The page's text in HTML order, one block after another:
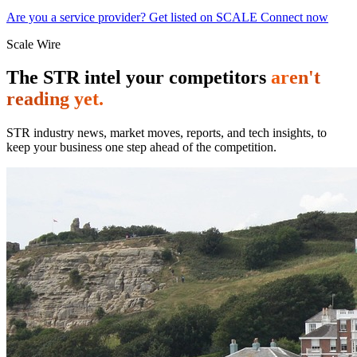
Are you a service provider? Get listed on SCALE Connect now
Scale Wire
The STR intel your competitors aren't
reading yet.
STR industry news, market moves, reports, and tech insights, to
keep your business one step ahead of the competition.